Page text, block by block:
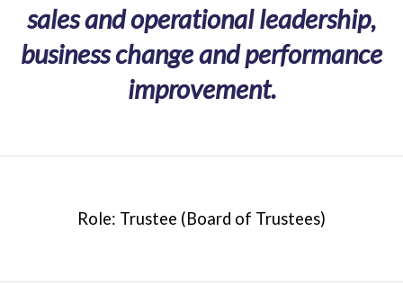
sales and operational leadership,
business change and performance
improvement.
Role: Trustee (Board of Trustees)